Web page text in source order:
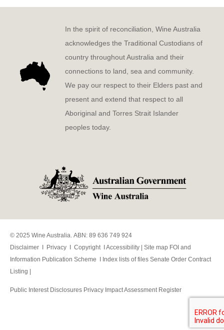
In the spirit of reconciliation, Wine Australia
acknowledges the Traditional Custodians of
country throughout Australia and their
connections to land, sea and community.
We pay our respect to their Elders past and
present and extend that respect to all
Aboriginal and Torres Strait Islander
peoples today.
© 2025 Wine Australia. ABN: 89 636 749 924
Disclaimer
Privacy CopyrightI Accessibility Site map FOI and
Information Publication Scheme
Index lists of files Senate Order Contract
Listing
Public Interest Disclosures Privacy Impact Assessment Register